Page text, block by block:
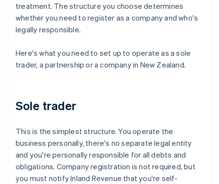
treatment. The structure you choose determines
whether you need to register as a company and who's
legally responsible.
Here's what you need to set up to operate as a sole
trader, a partnership or a company in New Zealand.
Sole trader
This is the simplest structure. You operate the
business personally, there's no separate legal entity
and you're personally responsible for all debts and
obligations. Company registration is not required, but
you must notify Inland Revenue that you're self-